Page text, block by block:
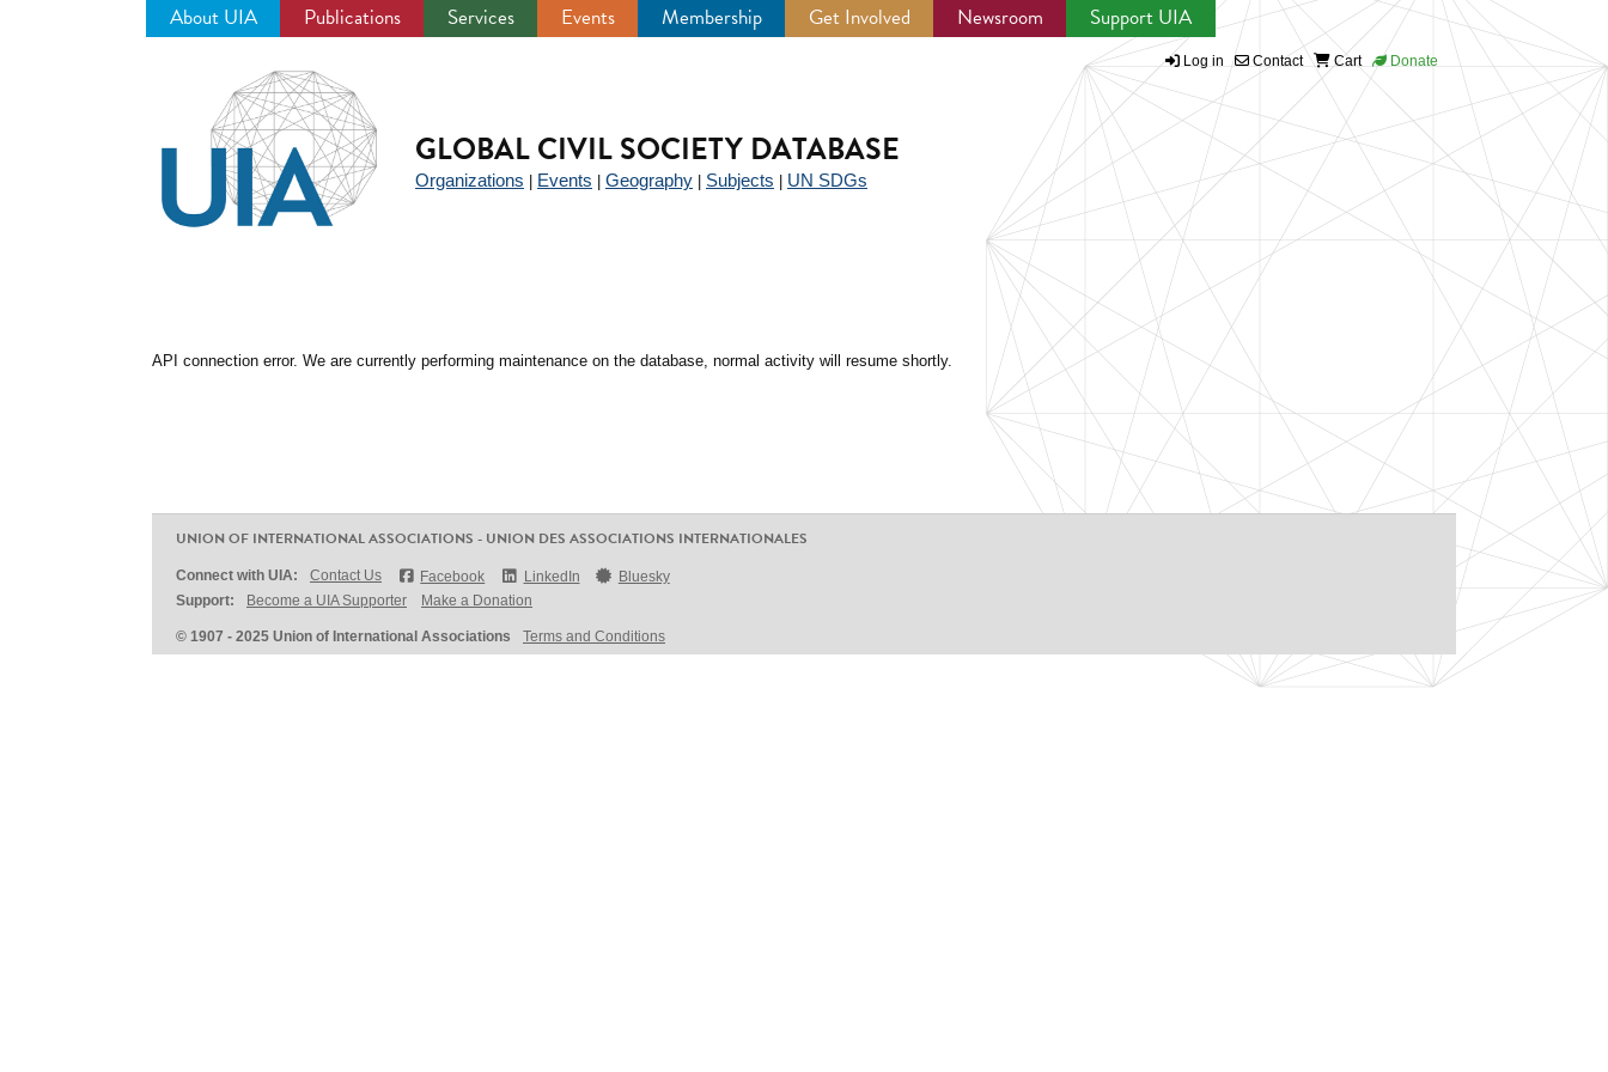
About UIA Publications Services Events Membership Get Involved Newsroom Support UIA
Log in Contact Cart Donate
GLOBAL CIVIL SOCIETY DATABASE
Organizations Events Geography Subjects UN SDGs
API connection error. We are currently performing maintenance on the database, normal activity will resume shortly.
UNION OF INTERNATIONAL ASSOCIATIONS - UNION DES ASSOCIATIONS INTERNATIONALES
Connect with UIA: Contact Us Facebook LinkedIn
Bluesky
Support:
Become a UIA Supporter Make a Donation
© 1907 - 2025 Union of International Associations Terms and Conditions